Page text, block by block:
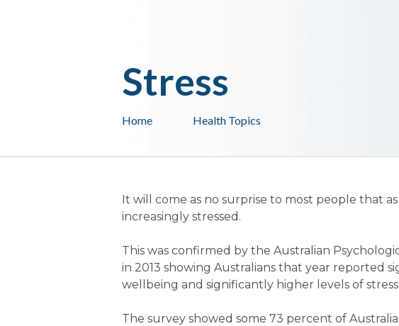
Health Topics
Home
Stress
It will come as no surprise to most people that
increasingly stressed.
This was confirmed by the Australian
in 2013 showing Australians that year reported
wellbeing and significantly higher levels of stress
The survey showed some 73 percent of